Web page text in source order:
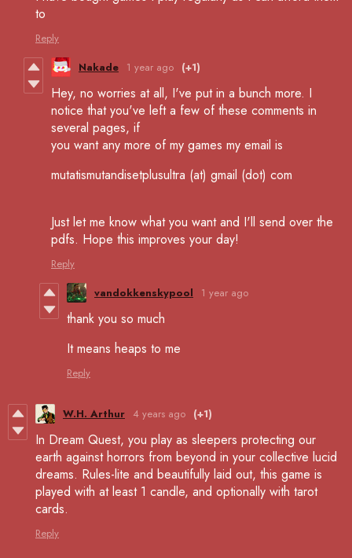
to
Reply
Nakade 1 year ago (+1)
Hey, no worries at all, I've put in a bunch more. I
notice that you've left a few of these comments in
several pages, if
you want any more of my games my email is
mutatismutandisetplusultra (at) gmail (dot) com
Just let me know what you want and I'll send over the
pdfs. Hope this improves your day!
Reply
vandokkenskypool
1 year ago
thank you so much
It means heaps to me
Reply
W.H. Arthur 4 years ago (+1)
In Dream Quest, you play as sleepers protecting our
earth against horrors from beyond in your collective lucid
dreams. Rules-lite and beautifully laid out, this game is
played with at least 1 candle, and optionally with tarot
cards.
Reply